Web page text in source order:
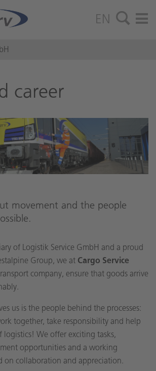
EN
ca­reer
movement and the people
of Logistik Service GmbH and a proud
Group, we at Cargo Service
company, ensure that goods arrive
us is the people behind the processes:
together, take responsibility and help
logistics! We offer exciting tasks,
opportunities and a working
on collaboration and appreciation.